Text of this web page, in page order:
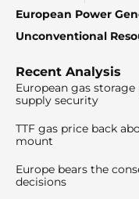
European Power
Unconventional
Recent Analysis
European gas
supply security
TTF gas price back
mount
Europe bears the
decisions